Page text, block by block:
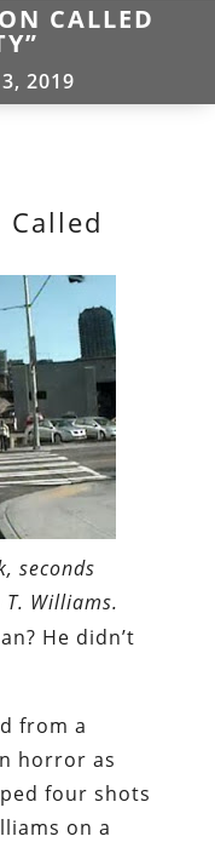
CALLED
2019
seconds
T. Williams.
He didn’t
from a
horror as
four shots
on a